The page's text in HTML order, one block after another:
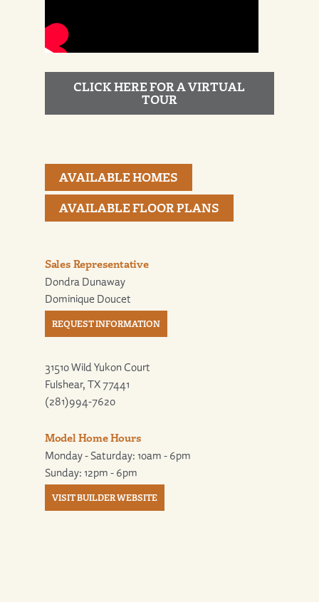
CLICK HERE FOR A VIRTUAL
TOUR
AVAILABLE HOMES
AVAILABLE FLOOR PLANS
Sales Representative
Dondra Dunaway
Dominique Doucet
REQUEST INFORMATION
31510 Wild Yukon Court
Fulshear, TX 77441
(281)994-7620
Model Home Hours
Monday - Saturday: 10am - 6pm
Sunday: 12pm - 6pm
VISIT BUILDER WEBSITE